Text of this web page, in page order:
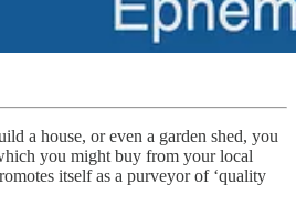
a house, or even a garden shed, you
you might buy from your local
itself as a purveyor of ‘quality